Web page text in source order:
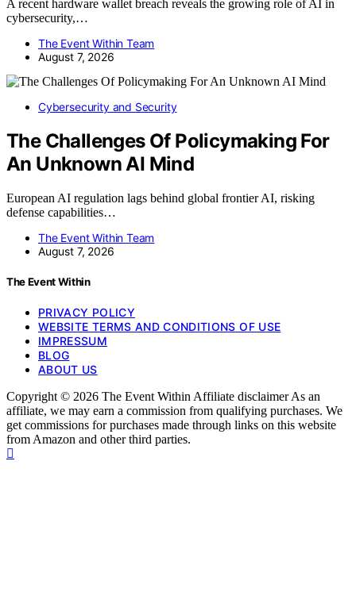
A recent hardware wallet breach reveals the growing role of AI in
cybersecurity,…
The Event Within Team
August 7, 2026
Cybersecurity and Security
The Challenges Of Policymaking For
An Unknown AI Mind
European AI regulation lags behind global frontier AI, risking
defense capabilities…
The Event Within Team
August 7, 2026
The Event Within
PRIVACY POLICY
WEBSITE TERMS AND CONDITIONS OF USE
IMPRESSUM
BLOG
ABOUT US
Copyright © 2026 The Event Within Affiliate disclaimer As an
affiliate, we may earn a commission from qualifying purchases. We
get commissions for purchases made through links on this website
from Amazon and other third parties.